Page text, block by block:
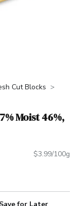
Cut Blocks
Moist 46%,
$3.99/100g
Save for Later